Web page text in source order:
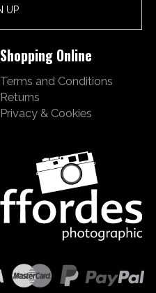
Shopping Online
Terms and Conditions
Returns
Privacy & Cookies